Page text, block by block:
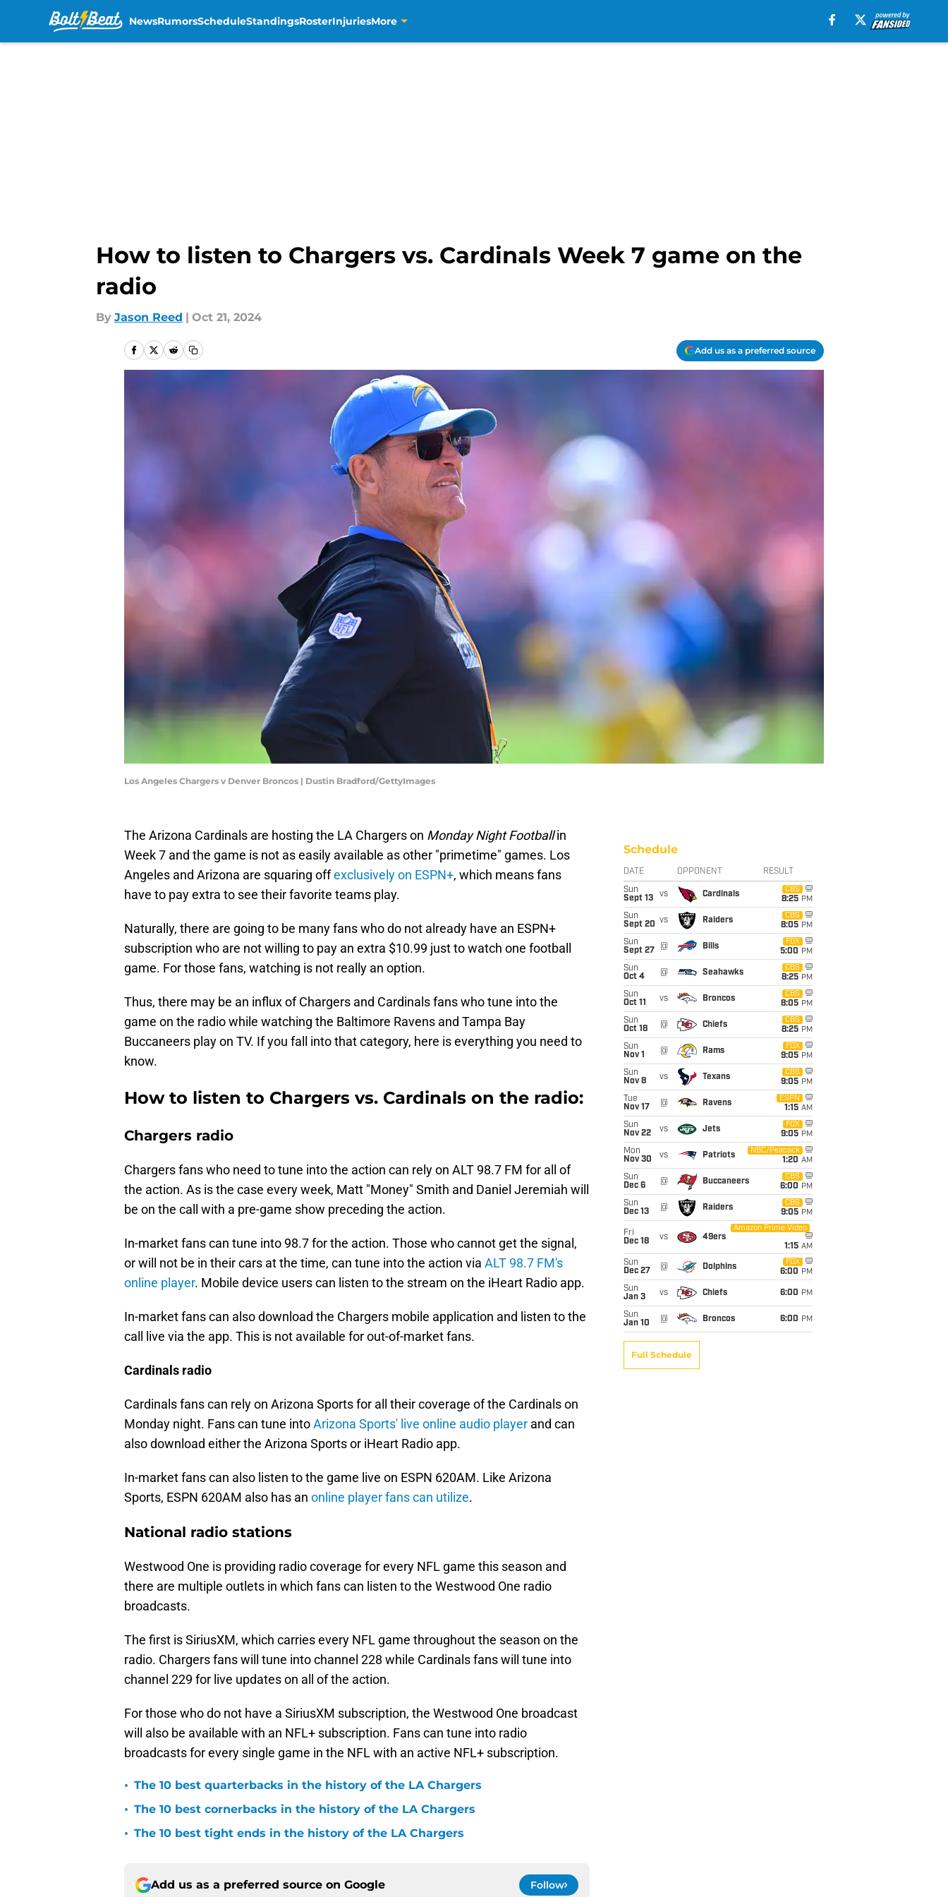
NewsRumorsScheduleStandingsRosterInjuriesMore
How to listen to Chargers vs. Cardinals Week 7 game on the
radio
By Jason Reed | Oct 21, 2024
Add us as a preferred source
Los Angeles Chargers v Denver Broncos | Dustin Bradford/GettyImages
The Arizona Cardinals are hosting the LA Chargers on Monday Night Footballin
Week 7 and the game is not as easily available as other "primetime" games. Los
Angeles and Arizona are squaring offexclusively on ESPN+, which means fans
have to pay extra to see their favorite teams play.
Naturally, there are going to be many fans who do not already have an ESPN+
subscription who are not willing to pay an extra $10.99 just to watch one football
game. For those fans, watching is not really an option.
Thus, there may be an influx of Chargers and Cardinals fans who tune into the
game on the radio while watching the Baltimore Ravens and Tampa Bay
Buccaneers play on TV. If you fall into that category, here is everything you need to
know.
How to listen to Chargers vs. Cardinals on the radio:
Chargers radio
Chargers fans who need to tune into the action can rely on ALT 98.7 FM for all of
the action. As is the case every week, Matt "Money" Smith and Daniel Jeremiah will
be on the call with a pre-game show preceding the action.
In-market fans can tune into 98.7 for the action. Those who cannot get the signal,
or will not be in their cars at the time, can tune into the action via ALT 98.7 FM's
online player. Mobile device users can listen to the stream on the iHeart Radio app.
In-market fans can also download the Chargers mobile application and listen to the
call live via the app. This is not available for out-of-market fans.
Cardinals radio
Cardinals fans can rely on Arizona Sports for all their coverage of the Cardinals on
Monday night. Fans can tune intoArizona Sports' live online audio player and can
also download either the Arizona Sports or iHeart Radio app.
In-market fans can also listen to the game live on ESPN 620AM. Like Arizona
Sports, ESPN 620AM also has an online player fans can utilize.
National radio stations
Westwood One is providing radio coverage for every NFL game this season and
there are multiple outlets in which fans can listen to the Westwood One radio
broadcasts.
The first is SiriusXM, which carries every NFL game throughout the season on the
radio. Chargers fans will tune into channel 228 while Cardinals fans will tune into
channel 229 for live updates on all of the action.
For those who do not have a SiriusXM subscription, the Westwood One broadcast
will also be available with an NFL+ subscription. Fans can tune into radio
broadcasts for every single game in the NFL with an active NFL+ subscription.
• The 10 best quarterbacks in the history of the LA Chargers
• The 10 best cornerbacks in the history of the LA Chargers
• The 10 best tight ends in the history of the LA Chargers
Add us as a preferred source on Google Follow
Schedule
DATE OPPONENT RESULT
Sun
Sept 13
vs Cardinals
CBS
8:25 PM
Sun
Sept 20 vs Raiders
CBS
8:05 PM
Sun
Sept 27
@ Bills
FOX
5:00 PM
Sun
Oct 4
@ Seahawks
CBS
8:25 PM
Sun
Oct 11
vs Broncos
CBS
8:05 PM
Sun
Oct 18
@ Chiefs
CBS
8:25 PM
Sun
Nov 1
@ Rams
FOX
9:05 PM
Sun
Nov 8
vs Texans
CBS
9:05 PM
Tue
Nov 17
@ Ravens
ESPN
1:15 AM
Sun
Nov 22
vs Jets
FOX
9:05 PM
Mon
Nov 30
vs Patriots
NBC/Peacock
1:20 AM
Sun
Dec 6
@ Buccaneers
CBS
6:00 PM
Sun
Dec 13
@ Raiders
CBS
9:05 PM
Fri
Dec 18
vs 49ers
Amazon Prime Video
1:15 AM
Sun
Dec 27
@ Dolphins
FOX
6:00 PM
Sun
Jan 3
vs Chiefs 6:00 PM
Sun
Jan 10
@ Broncos 6:00 PM
Full Schedule